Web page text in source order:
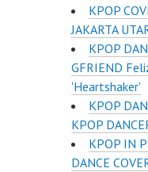
KPOP
JAKARTA
KPOP
GFRIEND
'Heartshaker'
KPOP
KPOP
KPOP IN
DANCE